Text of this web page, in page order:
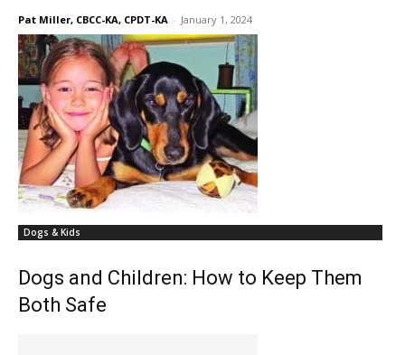
Pat Miller, CBCC-KA, CPDT-KA - January 1, 2024
Dogs & Kids
Dogs and Children: How to Keep Them
Both Safe